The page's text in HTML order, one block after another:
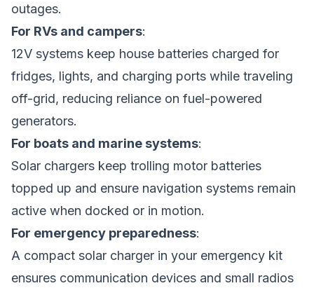
outages.
For RVs and campers:
12V systems keep house batteries charged for
fridges, lights, and charging ports while traveling
off-grid, reducing reliance on fuel-powered
generators.
For boats and marine systems:
Solar chargers keep trolling motor batteries
topped up and ensure navigation systems remain
active when docked or in motion.
For emergency preparedness:
A compact solar charger in your emergency kit
ensures communication devices and small radios